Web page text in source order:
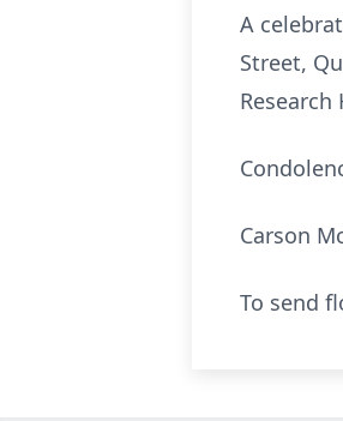
A
Street,
Carson
To send